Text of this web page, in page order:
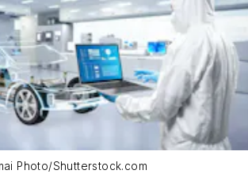
Photo/Shutterstock.com